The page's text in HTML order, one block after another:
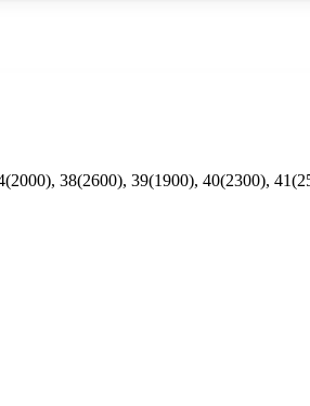
38(2600), 39(1900), 40(2300),